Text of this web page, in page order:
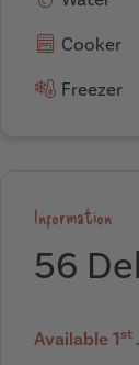
Cooker
Freezer
Information
56
Available 1st